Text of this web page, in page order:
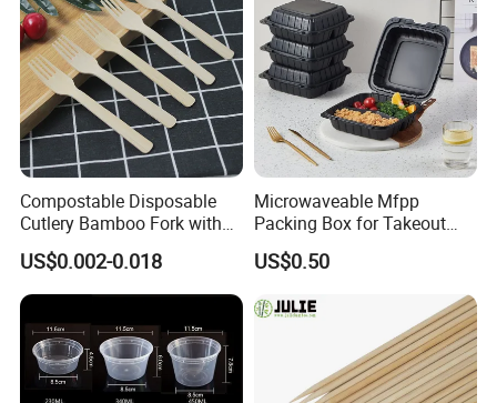
Compostable Disposable
Cutlery Bamboo Fork with
Customized Logo Printing
US$0.002-0.018
Microwaveable Mfpp
Packing Box for Takeout
Pizza and Bread
US$0.50